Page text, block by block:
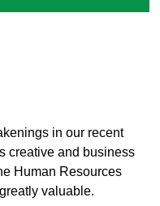
in our recent
creative and business
Human Resources
valuable.